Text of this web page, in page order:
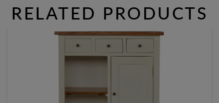
RELATED PRODUCTS